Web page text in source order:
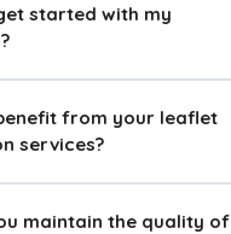
started with my
from your leaflet
services?
maintain the quality of